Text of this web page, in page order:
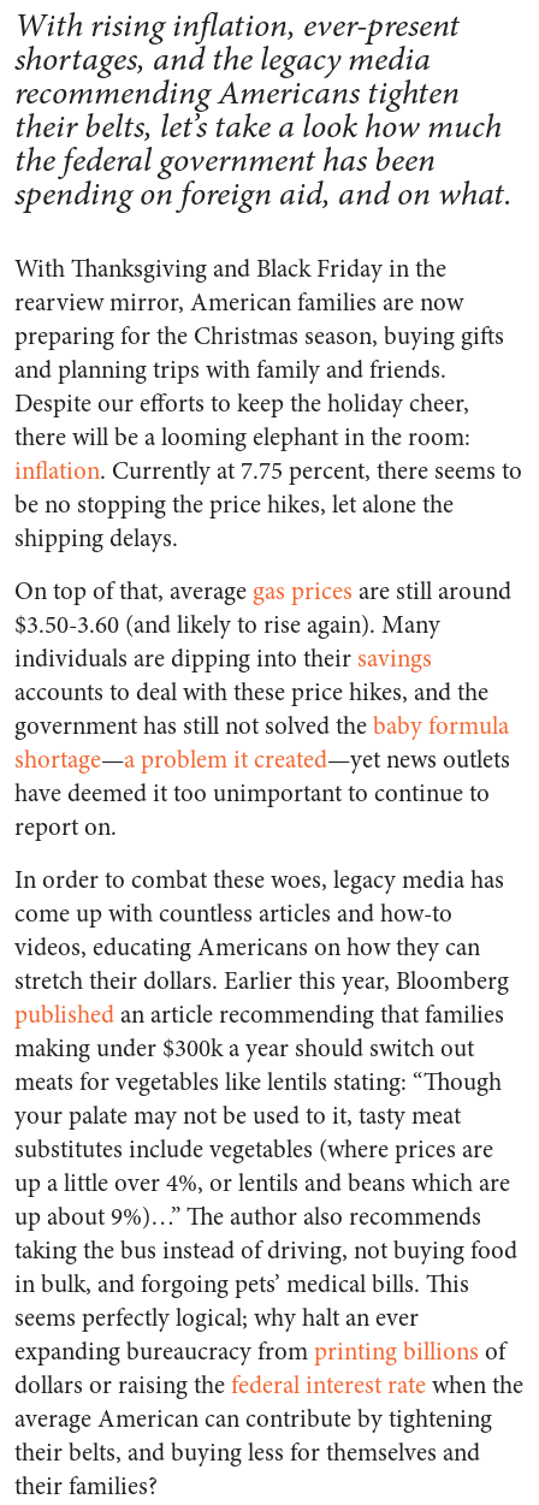
With rising inflation, ever-present
shortages, and the legacy media
recommending Americans tighten
their belts, let’s take a look how much
the federal government has been
spending on foreign aid, and on what.
With Thanksgiving and Black Friday in the
rearview mirror, American families are now
preparing for the Christmas season, buying gifts
and planning trips with family and friends.
Despite our efforts to keep the holiday cheer,
there will be a looming elephant in the room:
inflation. Currently at 7.75 percent, there seems to
be no stopping the price hikes, let alone the
shipping delays.
On top of that, average gas prices are still around
$3.50-3.60 (and likely to rise again). Many
individuals are dipping into their savings
accounts to deal with these price hikes, and the
government has still not solved thebaby formula
shortage—a problem it created—yet news outlets
have deemed it too unimportant to continue to
report on.
In order to combat these woes, legacy media has
come up with countless articles and how-to
videos, educating Americans on how they can
stretch their dollars. Earlier this year, Bloomberg
publishedan article recommending that families
making under $300k a year should switch out
meats for vegetables like lentils stating: “Though
your palate may not be used to it, tasty meat
substitutes include vegetables (where prices are
up a little over 4%, or lentils and beans which are
up about 9%)…” The author also recommends
taking the bus instead of driving, not buying food
in bulk, and forgoing pets’ medical bills. This
seems perfectly logical; why halt an ever
expanding bureaucracy fromprinting billions of
dollars or raising thefederal interest ratewhen the
average American can contribute by tightening
their belts, and buying less for themselves and
their families?